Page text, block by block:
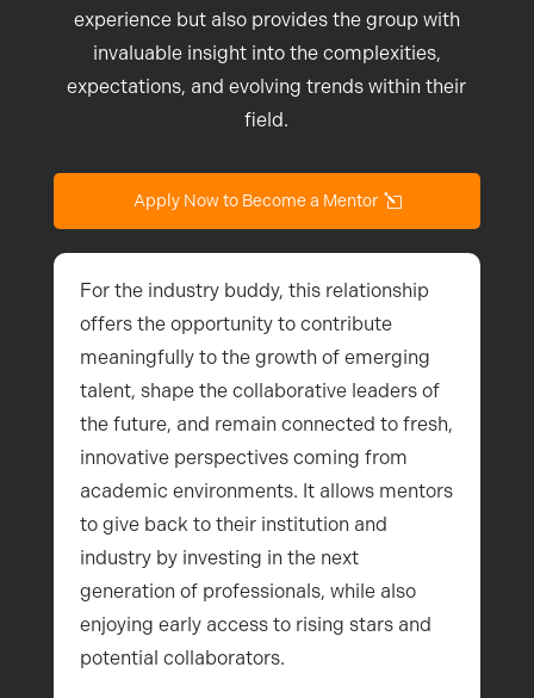
experience but also provides the group with
invaluable insight into the complexities,
expectations, and evolving trends within their
field.
Apply Now to Become a Mentor
For the industry buddy, this relationship
offers the opportunity to contribute
meaningfully to the growth of emerging
talent, shape the collaborative leaders of
the future, and remain connected to fresh,
innovative perspectives coming from
academic environments. It allows mentors
to give back to their institution and
industry by investing in the next
generation of professionals, while also
enjoying early access to rising stars and
potential collaborators.